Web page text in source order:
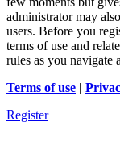
administrator may
users. Before you
terms of use and
rules as you navigate
Terms of use |
Register